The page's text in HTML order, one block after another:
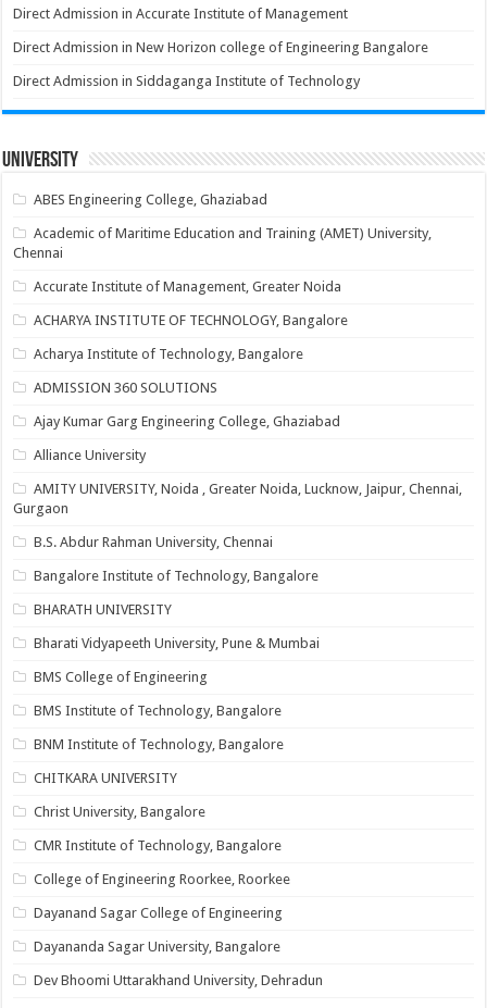
Direct Admission in Accurate Institute of Management
Direct Admission in New Horizon college of Engineering Bangalore
Direct Admission in Siddaganga Institute of Technology
University
ABES Engineering College, Ghaziabad
Academic of Maritime Education and Training (AMET) University,
Chennai
Accurate Institute of Management, Greater Noida
ACHARYA INSTITUTE OF TECHNOLOGY, Bangalore
Acharya Institute of Technology, Bangalore
ADMISSION 360 SOLUTIONS
Ajay Kumar Garg Engineering College, Ghaziabad
Alliance University
AMITY UNIVERSITY, Noida , Greater Noida, Lucknow, Jaipur, Chennai,
Gurgaon
B.S. Abdur Rahman University, Chennai
Bangalore Institute of Technology, Bangalore
BHARATH UNIVERSITY
Bharati Vidyapeeth University, Pune & Mumbai
BMS College of Engineering
BMS Institute of Technology, Bangalore
BNM Institute of Technology, Bangalore
CHITKARA UNIVERSITY
Christ University, Bangalore
CMR Institute of Technology, Bangalore
College of Engineering Roorkee, Roorkee
Dayanand Sagar College of Engineering
Dayananda Sagar University, Bangalore
Dev Bhoomi Uttarakhand University, Dehradun